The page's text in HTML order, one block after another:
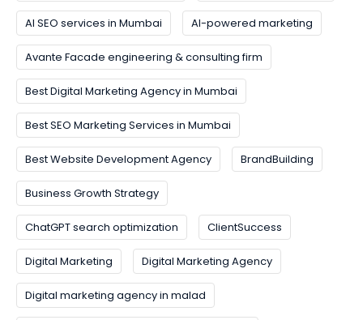
AI SEO services in Mumbai AI-powered marketing
Avante Facade engineering & consulting firm
Best Digital Marketing Agency in Mumbai
Best SEO Marketing Services in Mumbai
Best Website Development Agency BrandBuilding
Business Growth Strategy
ChatGPT search optimization ClientSuccess
Digital Marketing Digital Marketing Agency
Digital marketing agency in malad